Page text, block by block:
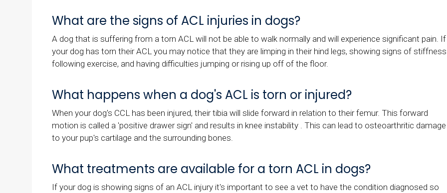
What are the signs of ACL injuries in dogs?
A dog that is suffering from a torn ACL will not be able to walk normally and will experience significant pain. If
your dog has torn their ACL you may notice that they are limping in their hind legs, showing signs of stiffness
following exercise, and having difficulties jumping or rising up off of the floor.
What happens when a dog's ACL is torn or injured?
When your dog's CCL has been injured, their tibia will slide forward in relation to their femur. This forward
motion is called a 'positive drawer sign' and results in knee instability . This can lead to osteoarthritic damage
to your pup's cartilage and the surrounding bones.
What treatments are available for a torn ACL in dogs?
If your dog is showing signs of an ACL injury it's important to see a vet to have the condition diagnosed so